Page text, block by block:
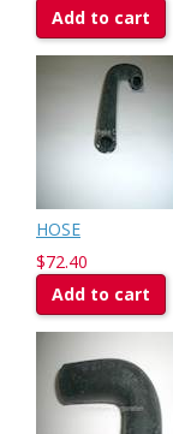
Add to cart
HOSE
$72.40
Add to cart